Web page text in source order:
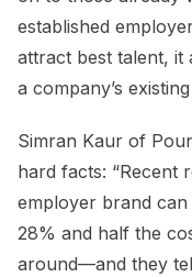
established
attract best talent, it
a company’s
Simran Kaur of
hard facts: “Recent
employer brand
28% and half the
around—and they